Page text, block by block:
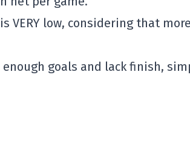
VERY low, considering that more
goals and lack finish,